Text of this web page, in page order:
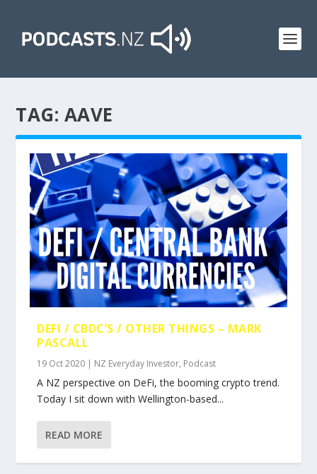
TAG: AAVE
DEFI / CBDC’S / OTHER THINGS – MARK
PASCALL
19 Oct 2020 | NZ Everyday Investor, Podcast
A NZ perspective on DeFi, the booming crypto trend.
Today I sit down with Wellington-based...
READ MORE